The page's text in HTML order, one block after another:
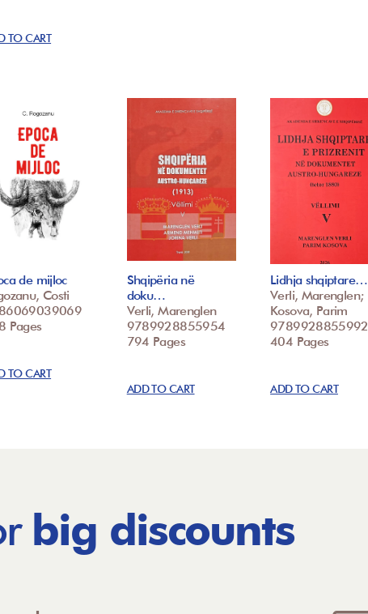
TO CART
de mijloc
Costi
Pages
TO CART
Shqipëria në
doku…
Verli, Marenglen
9789928855954
794 Pages
ADD TO CART
Lidhja shqiptare…
Verli, Marenglen;
Kosova, Parim
9789928855992
404 Pages
ADD TO CART
big discounts